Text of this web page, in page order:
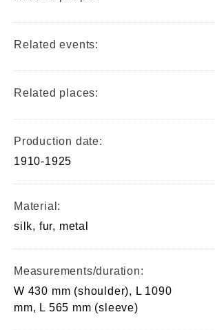
Related events:
Related places:
Production date:
1910-1925
Material:
silk, fur, metal
Measurements/duration:
W 430 mm (shoulder), L 1090
mm, L 565 mm (sleeve)